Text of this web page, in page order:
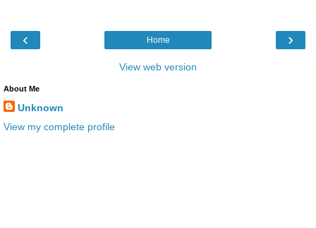
‹ ›
Home
View web version
About Me
Unknown
View my complete profile